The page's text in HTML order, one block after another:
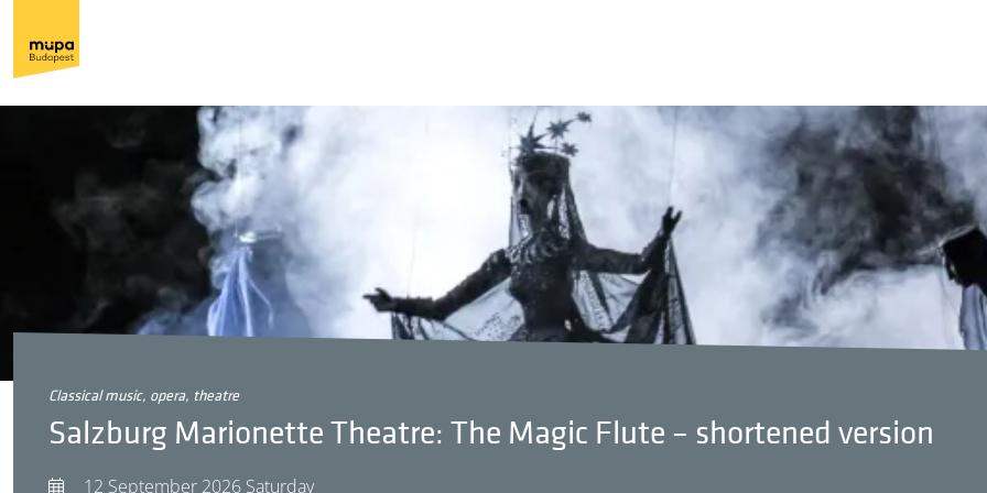
classical music, opera, theatre
Salzburg Marionette Theatre: The Magic Flute – shortened version
12 September 2026 Saturday